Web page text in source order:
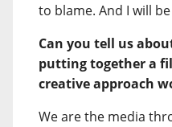
to blame. And I will
Can you tell us
putting together a
creative approach
We are the media